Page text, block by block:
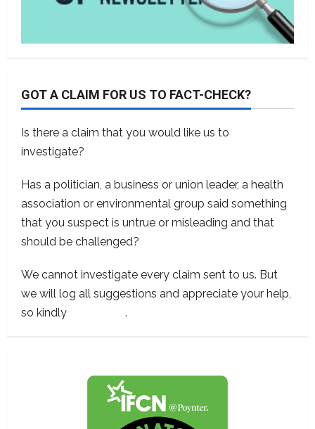
GOT A CLAIM FOR US TO FACT-CHECK?
Is there a claim that you would like us to
investigate?
Has a politician, a business or union leader, a health
association or environmental group said something
that you suspect is untrue or misleading and that
should be challenged?
We cannot investigate every claim sent to us. But
we will log all suggestions and appreciate your help,
so kindly
.